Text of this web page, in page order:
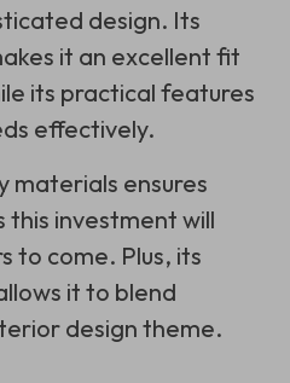
design. Its
it an excellent fit
its practical features
effectively.
materials ensures
this investment will
to come. Plus, its
it to blend
design theme.